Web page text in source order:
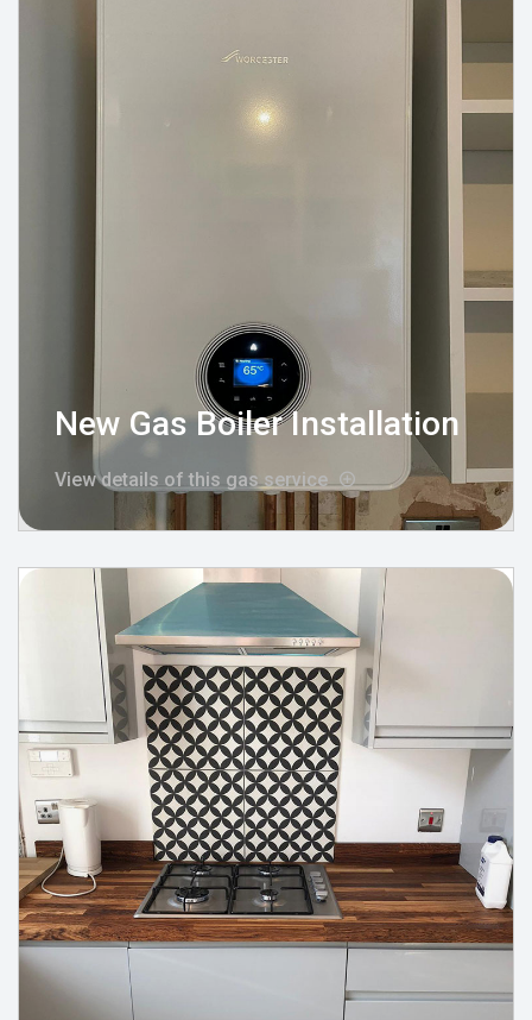
New Gas Boiler Installation
View details of this gas service